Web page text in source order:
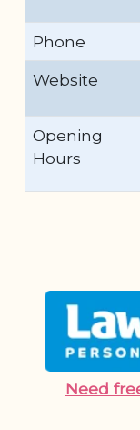
Phone
Website
Opening
Hours
Need